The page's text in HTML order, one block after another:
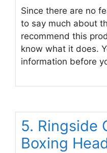
Since there are no
to say much about
recommend this
know what it does.
information before
5. Ringside
Boxing